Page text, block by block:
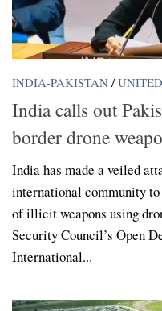
INDIA-PAKISTAN /
India calls out
border drone
India has made a veiled
international community
of illicit weapons using
Security Council’s Open
International...